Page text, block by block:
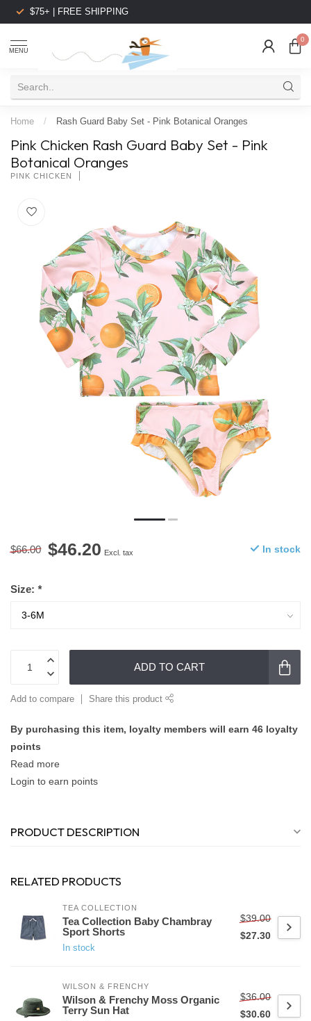
$75+ | FREE SHIPPING
MENU
0
Home / Rash Guard Baby Set - Pink Botanical Oranges
Pink Chicken Rash Guard Baby Set - Pink
Botanical Oranges
PINK CHICKEN
$66.00 $46.20 Excl. tax In stock
Size: *
ADD TO CART
Add to compare Share this product
By purchasing this item, loyalty members will earn 46 loyalty
points
Read more
Login to earn points
PRODUCT DESCRIPTION
RELATED PRODUCTS
TEA COLLECTION
Tea Collection Baby Chambray
Sport Shorts
In stock
$39.00
$27.30
WILSON & FRENCHY
Wilson & Frenchy Moss Organic
Terry Sun Hat
$36.00
$30.60